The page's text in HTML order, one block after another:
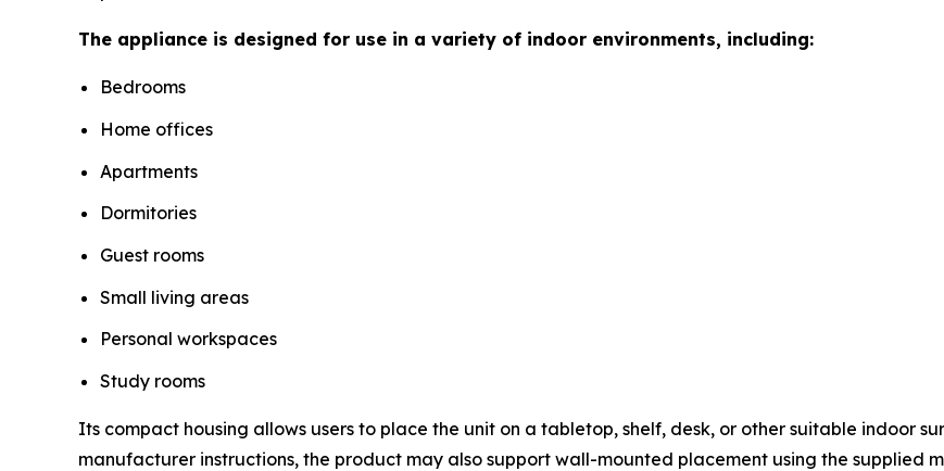
The appliance is designed for use in a variety of indoor environments, including:
Bedrooms
Home offices
Apartments
Dormitories
Guest rooms
Small living areas
Personal workspaces
Study rooms
Its compact housing allows users to place the unit on a tabletop, shelf, desk, or other suitable indoor
manufacturer instructions, the product may also support wall-mounted placement using the supplied